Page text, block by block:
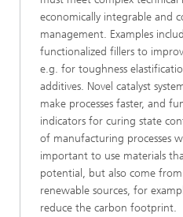
economically integrable and
management. Examples
functionalized fillers to
e.g. for toughness
additives. Novel catalyst
make processes faster, and
indicators for curing state
of manufacturing processes
important to use materials
potential, but also come from
renewable sources, for
reduce the carbon footprint.